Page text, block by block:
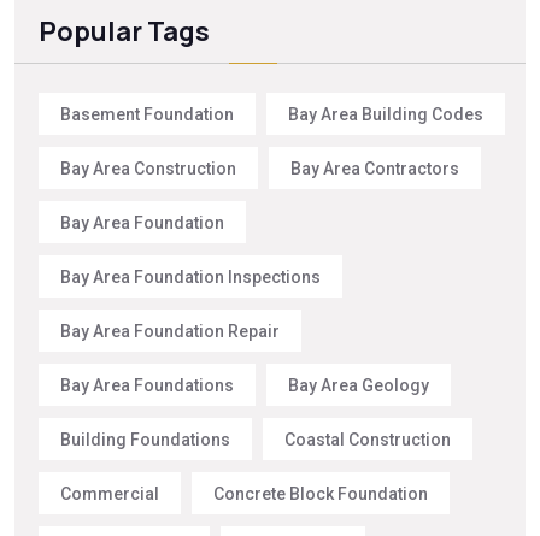
Popular Tags
Basement Foundation Bay Area Building Codes
Bay Area Construction Bay Area Contractors
Bay Area Foundation
Bay Area Foundation Inspections
Bay Area Foundation Repair
Bay Area Foundations Bay Area Geology
Building Foundations Coastal Construction
Commercial Concrete Block Foundation